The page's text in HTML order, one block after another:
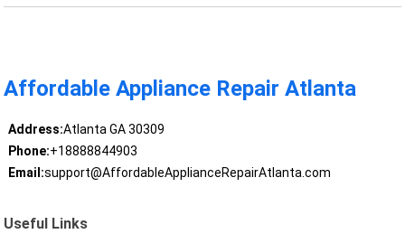
Affordable Appliance Repair Atlanta
Address:Atlanta GA 30309
Phone:+18888844903
Email:support@AffordableApplianceRepairAtlanta.com
Useful Links